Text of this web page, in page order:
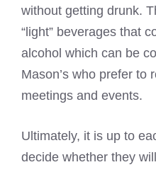
without getting drunk.
“light” beverages that
alcohol which can be
Mason’s who prefer to
meetings and events.
Ultimately, it is up to
decide whether they